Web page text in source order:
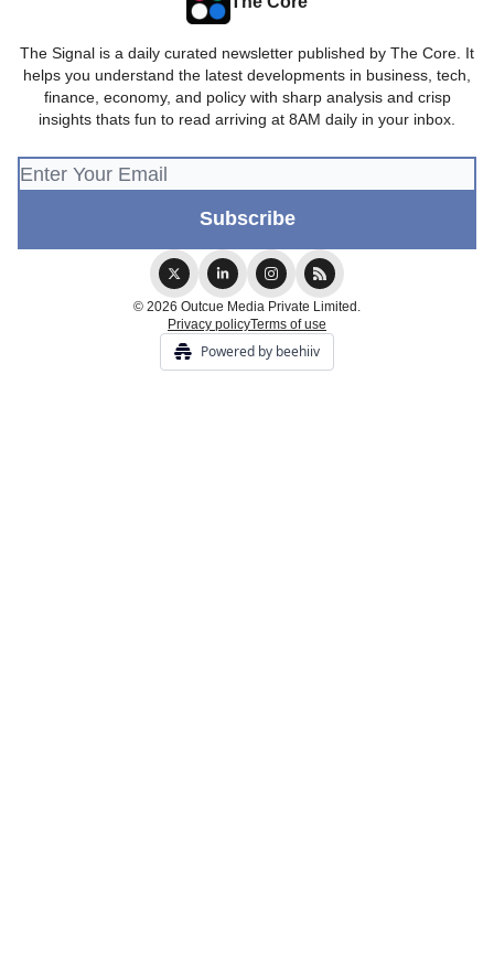
The Signal is a daily curated newsletter published by The Core. It
helps you understand the latest developments in business, tech,
finance, economy, and policy with sharp analysis and crisp
insights thats fun to read arriving at 8AM daily in your inbox.
© 2026 Outcue Media Private Limited.
Privacy policyTerms of use
Powered by beehiiv